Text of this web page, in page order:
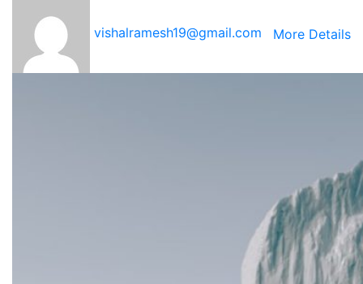
vishalramesh19@gmail.com More Details